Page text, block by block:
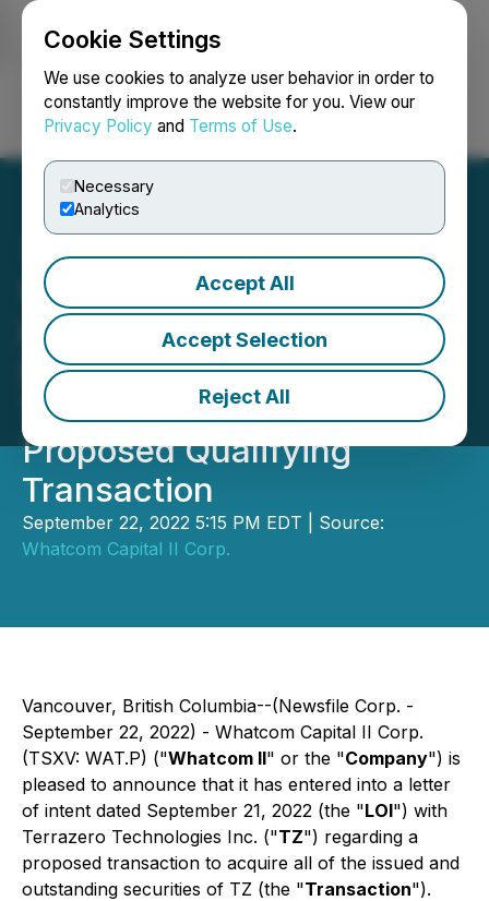
Cookie Settings
We use cookies to analyze user behavior in order to
constantly improve the website for you. View our
Privacy Policy and Terms of Use.
Necessary
Analytics
Accept All
Accept Selection
Reject All
Login Search Français
Whatcom Capital II Corp.
Enters into a Letter of
Intent with Terrazero
Technologies Inc. for a
Proposed Qualifying
Transaction
September 22, 2022 5:15 PM EDT | Source:
Whatcom Capital II Corp.
Vancouver, British Columbia--(Newsfile Corp. -
September 22, 2022) - Whatcom Capital II Corp.
(TSXV: WAT.P) ("Whatcom II" or the "Company") is
pleased to announce that it has entered into a letter
of intent dated September 21, 2022 (the "LOI") with
Terrazero Technologies Inc. ("TZ") regarding a
proposed transaction to acquire all of the issued and
outstanding securities of TZ (the "Transaction").